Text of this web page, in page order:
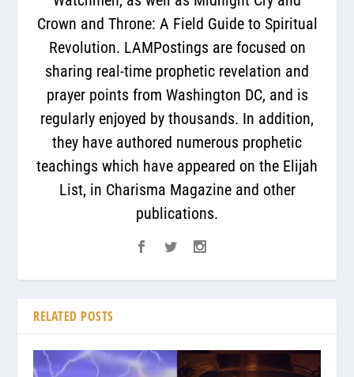
Crown and Throne: A Field Guide to Spiritual
Revolution. LAMPostings are focused on
sharing real-time prophetic revelation and
prayer points from Washington DC, and is
regularly enjoyed by thousands. In addition,
they have authored numerous prophetic
teachings which have appeared on the Elijah
List, in Charisma Magazine and other
publications.
RELATED POSTS